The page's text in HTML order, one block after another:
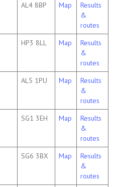
AL4 8BP Map
Results
&
routes
HP3 8LL Map
Results
&
routes
AL5 1PU Map
Results
&
routes
SG1 3EH Map
Results
&
routes
SG6 3BX Map
Results
&
routes